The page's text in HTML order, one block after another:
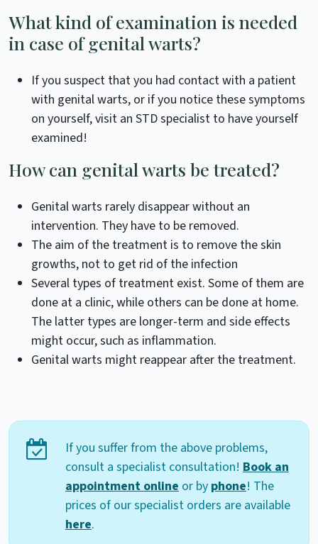
What kind of examination is needed
in case of genital warts?
If you suspect that you had contact with a patient
with genital warts, or if you notice these symptoms
on yourself, visit an STD specialist to have yourself
examined!
How can genital warts be treated?
Genital warts rarely disappear without an
intervention. They have to be removed.
The aim of the treatment is to remove the skin
growths, not to get rid of the infection
Several types of treatment exist. Some of them are
done at a clinic, while others can be done at home.
The latter types are longer-term and side effects
might occur, such as inflammation.
Genital warts might reappear after the treatment.
If you suffer from the above problems,
consult a specialist consultation! Book an
appointment online or by phone! The
prices of our specialist orders are available
here.